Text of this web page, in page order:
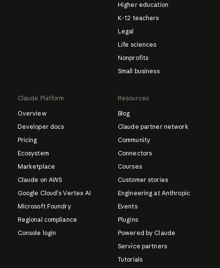
Higher education
K-12 teachers
Legal
Life sciences
Nonprofits
Small business
Claude Platform
Overview
Developer docs
Pricing
Ecosystem
Marketplace
Claude on AWS
Google Cloud's Vertex AI
Microsoft Foundry
Regional compliance
Console login
Resources
Blog
Claude partner network
Community
Connectors
Courses
Customer stories
Engineering at Anthropic
Events
Plugins
Powered by Claude
Service partners
Tutorials